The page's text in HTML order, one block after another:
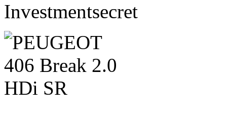
Investmentsecret